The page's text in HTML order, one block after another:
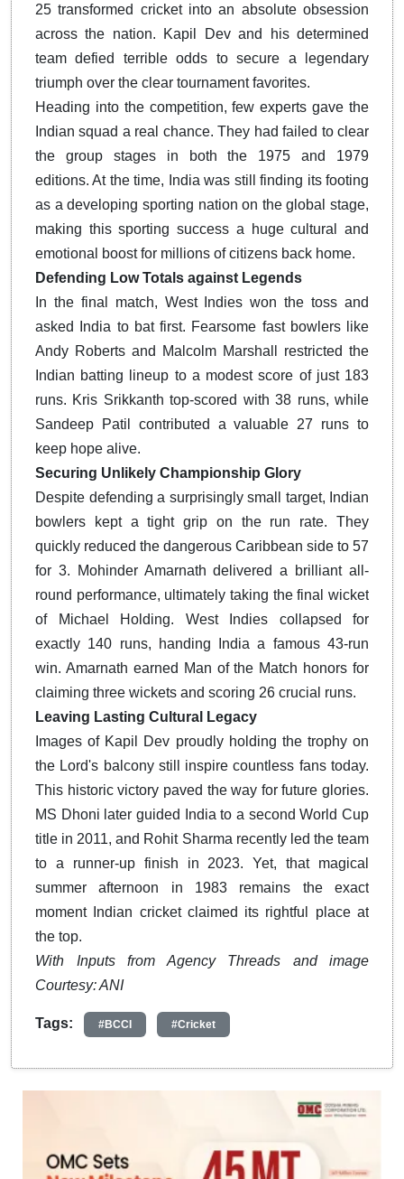
25 transformed cricket into an absolute obsession
across the nation. Kapil Dev and his determined
team defied terrible odds to secure a legendary
triumph over the clear tournament favorites.
Heading into the competition, few experts gave the
Indian squad a real chance. They had failed to clear
the group stages in both the 1975 and 1979
editions. At the time, India was still finding its footing
as a developing sporting nation on the global stage,
making this sporting success a huge cultural and
emotional boost for millions of citizens back home.
Defending Low Totals against Legends
In the final match, West Indies won the toss and
asked India to bat first. Fearsome fast bowlers like
Andy Roberts and Malcolm Marshall restricted the
Indian batting lineup to a modest score of just 183
runs. Kris Srikkanth top-scored with 38 runs, while
Sandeep Patil contributed a valuable 27 runs to
keep hope alive.
Securing Unlikely Championship Glory
Despite defending a surprisingly small target, Indian
bowlers kept a tight grip on the run rate. They
quickly reduced the dangerous Caribbean side to 57
for 3. Mohinder Amarnath delivered a brilliant all-
round performance, ultimately taking the final wicket
of Michael Holding. West Indies collapsed for
exactly 140 runs, handing India a famous 43-run
win. Amarnath earned Man of the Match honors for
claiming three wickets and scoring 26 crucial runs.
Leaving Lasting Cultural Legacy
Images of Kapil Dev proudly holding the trophy on
the Lord's balcony still inspire countless fans today.
This historic victory paved the way for future glories.
MS Dhoni later guided India to a second World Cup
title in 2011, and Rohit Sharma recently led the team
to a runner-up finish in 2023. Yet, that magical
summer afternoon in 1983 remains the exact
moment Indian cricket claimed its rightful place at
the top.
With Inputs from Agency Threads and image
Courtesy: ANI
Tags: #BCCI #Cricket